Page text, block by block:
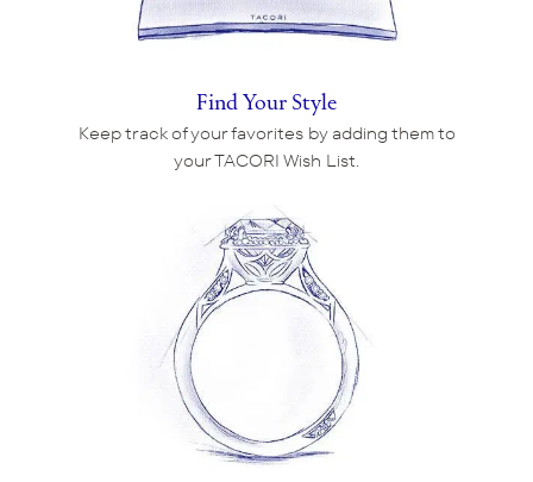
Find Your Style
Keep track of your favorites by adding them to
your TACORI Wish List.